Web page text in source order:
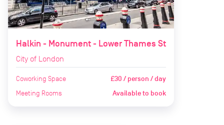
Halkin - Monument - Lower Thames St
City of London
Coworking Space £30 / person / day
Meeting Rooms Available to book